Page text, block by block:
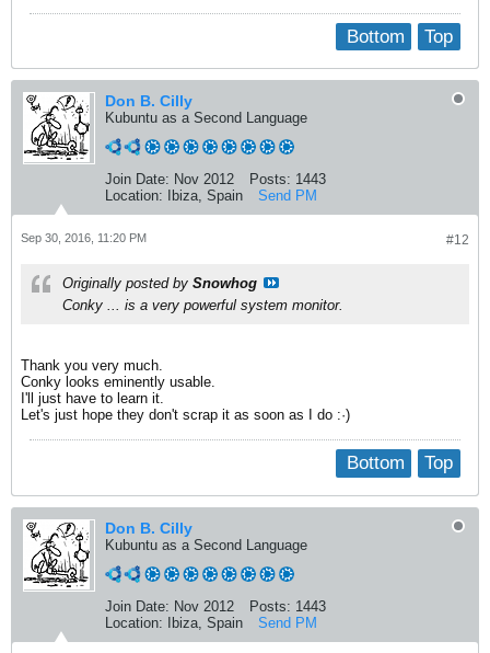
Top
Bottom
Don B. Cilly
Kubuntu as a Second Language
Join Date: Nov 2012 Posts: 1443
Location:
Ibiza, Spain Send PM
#12
Sep 30, 2016, 11:20 PM
Originally posted by Snowhog
Conky ... is a very powerful system monitor.
Thank you very much.
Conky looks eminently usable.
I'll just have to learn it.
Let's just hope they don't scrap it as soon as I do :·)
Top
Bottom
Don B. Cilly
Kubuntu as a Second Language
Join Date: Nov 2012 Posts: 1443
Location: Ibiza, Spain Send PM